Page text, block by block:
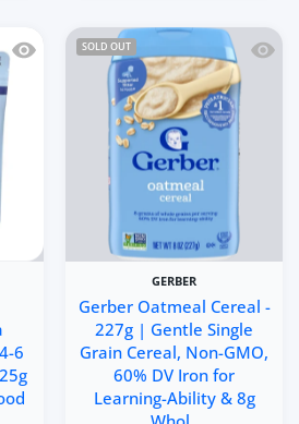
Quick view Nutricia Aptamil
6
SOLD OUT Quick
GERBER
Gerber Oatmeal Cereal -
227g | Gentle Single
Grain Cereal, Non-GMO,
60% DV Iron for
Learning-Ability & 8g